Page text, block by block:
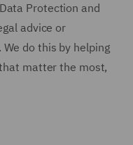
Protection and
advice or
do this by helping
matter the most,